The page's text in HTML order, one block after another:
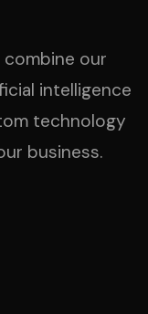
combine our
intelligence
technology
business.